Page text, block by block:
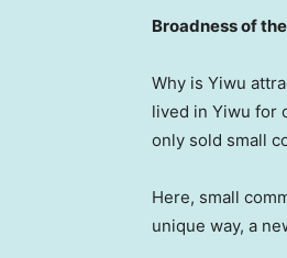
Broadness of
Why is Yiwu
lived in Yiwu for
only sold small
Here, small
unique way, a